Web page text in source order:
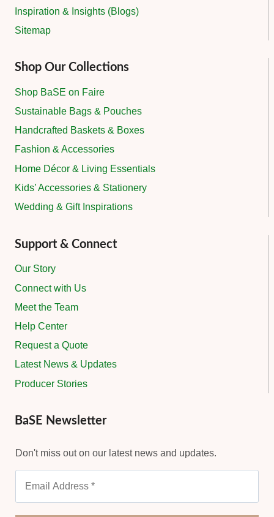
Inspiration & Insights (Blogs)
Sitemap
Shop Our Collections
Shop BaSE on Faire
Sustainable Bags & Pouches
Handcrafted Baskets & Boxes
Fashion & Accessories
Home Décor & Living Essentials
Kids’ Accessories & Stationery
Wedding & Gift Inspirations
Support & Connect
Our Story
Connect with Us
Meet the Team
Help Center
Request a Quote
Latest News & Updates
Producer Stories
BaSE Newsletter
Don't miss out on our latest news and updates.